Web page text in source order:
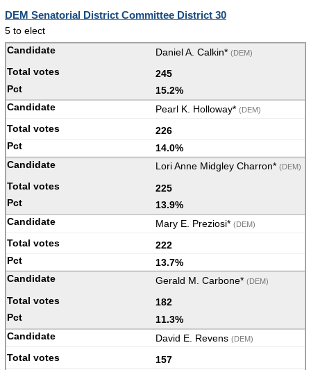
DEM Senatorial District Committee District 30
5 to elect
Daniel A. Calkin* (DEM)
245
15.2%
Pearl K. Holloway* (DEM)
226
14.0%
Lori Anne Midgley Charron* (DEM)
225
13.9%
Mary E. Preziosi* (DEM)
222
13.7%
Gerald M. Carbone* (DEM)
182
11.3%
David E. Revens (DEM)
157